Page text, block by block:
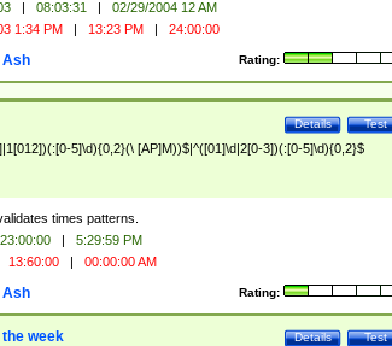
| 08:03:31 |
02/29/2004 12 AM
1:34 PM | 13:23 PM | 24:00:00
Rating:
Ash
Test
Details
5]\d){0,2}(\ [AP]M))$|^([01]\d|2[0-3])(:[0-5]\d){0,2}$
times patterns.
23:00:00 |
5:29:59 PM
13:60:00 | 00:00:00 AM
Rating:
Ash
Test
Details
week